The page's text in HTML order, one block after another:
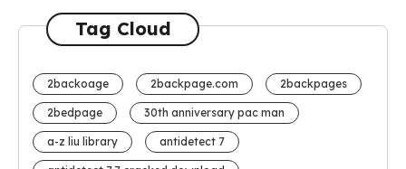
Tag Cloud
2backoage 2backpage.com 2backpages
2bedpage 30th anniversary pac man
a-z liu library antidetect 7